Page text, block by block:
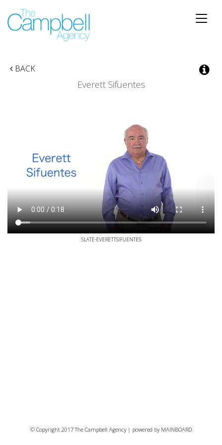
Toggle
BACK
Everett Sifuentes
SLATE-EVERETTSIFUENTES
© Copyright 2017 The Campbell Agency | powered by MAINBOARD